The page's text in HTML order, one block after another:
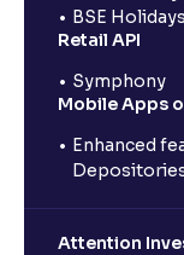
BSE
Retail API
Symphony
Mobile Apps
Enhanced
Attention